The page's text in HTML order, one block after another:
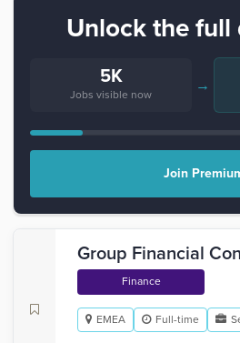
Unlock the full
5K
Jobs visible now
→
Join
Group Financial
Finance
EMEA Full-time